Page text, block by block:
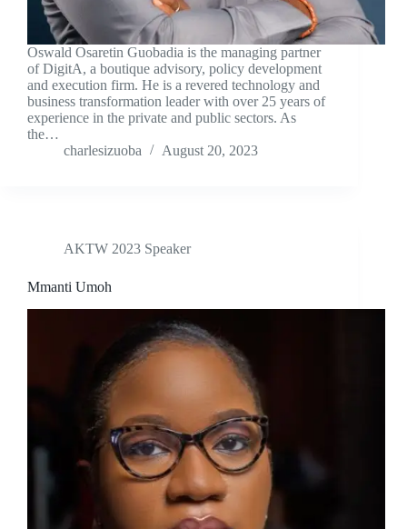
Oswald Osaretin Guobadia is the managing partner
of DigitA, a boutique advisory, policy development
and execution firm. He is a revered technology and
business transformation leader with over 25 years of
experience in the private and public sectors. As
the…
charlesizuoba
August 20, 2023
AKTW 2023 Speaker
Mmanti Umoh